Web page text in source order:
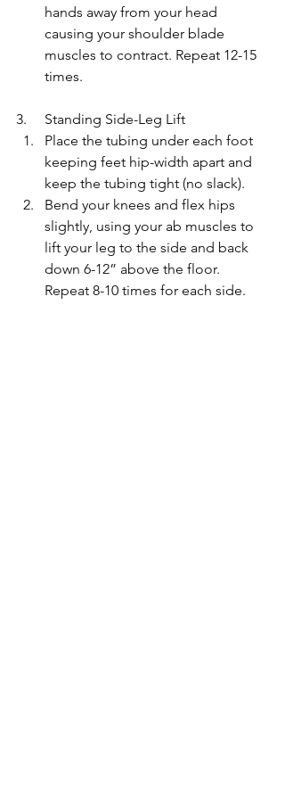
hands away from your head
causing your shoulder blade
muscles to contract. Repeat 12-15
times.
3.     Standing Side-Leg Lift
Place the tubing under each foot
keeping feet hip-width apart and
keep the tubing tight (no slack).
Bend your knees and flex hips
slightly, using your ab muscles to
lift your leg to the side and back
down 6-12” above the floor.
Repeat 8-10 times for each side.